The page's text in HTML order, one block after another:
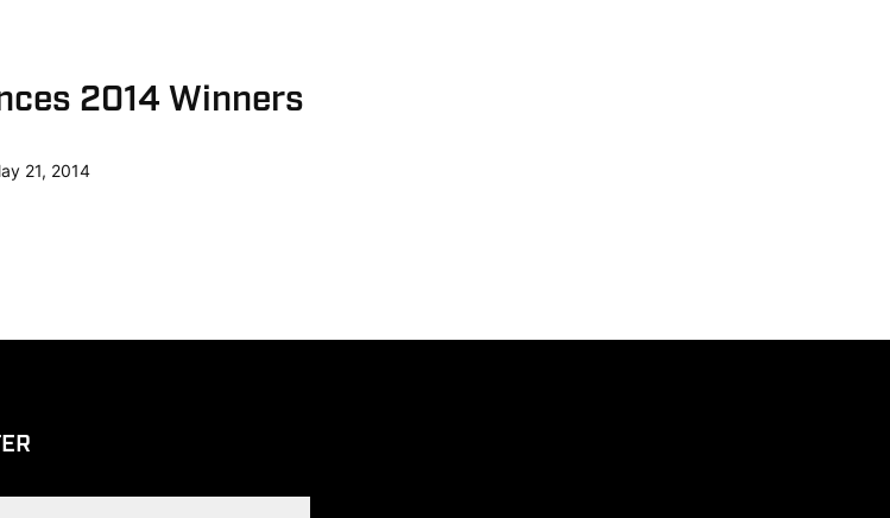
2014 Winners
21, 2014